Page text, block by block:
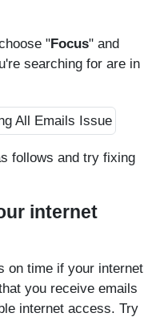
"Focus" and
searching for are in
follows and try fixing
internet
on time if your internet
you receive emails
internet access. Try